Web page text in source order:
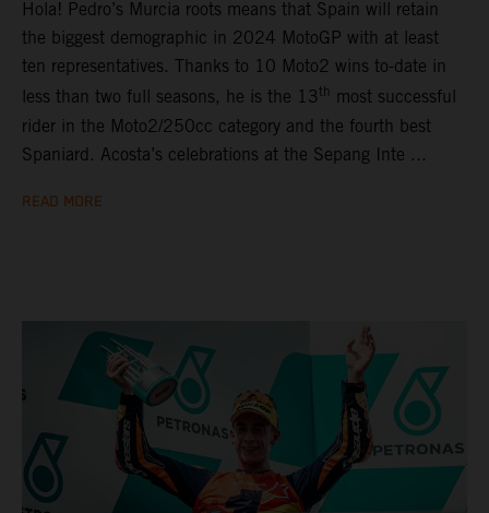
Hola! Pedro’s Murcia roots means that Spain will retain
the biggest demographic in 2024 MotoGP with at least
ten representatives. Thanks to 10 Moto2 wins to-date in
less than two full seasons, he is the 13 th most successful
rider in the Moto2/250cc category and the fourth best
Spaniard. Acosta’s celebrations at the Sepang Inte ...
READ MORE